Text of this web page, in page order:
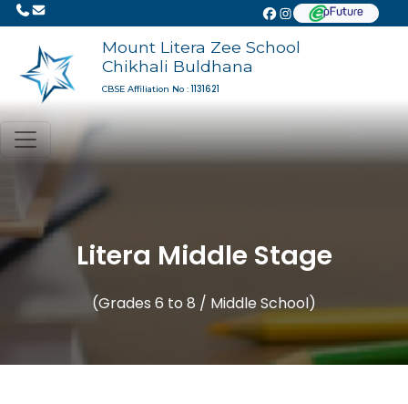
Mount Litera Zee School
Chikhali Buldhana
CBSE Affiliation No : 1131621
Litera Middle Stage
(Grades 6 to 8 / Middle School)